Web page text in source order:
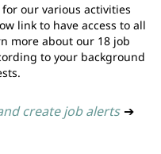
our various activities
link to have access to all
more about our 18 job
to your background
create job alerts ➔